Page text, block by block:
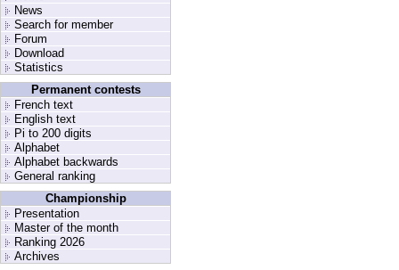
News
Search for member
Forum
Download
Statistics
Permanent contests
French text
English text
Pi to 200 digits
Alphabet
Alphabet backwards
General ranking
Championship
Presentation
Master of the month
Ranking 2026
Archives